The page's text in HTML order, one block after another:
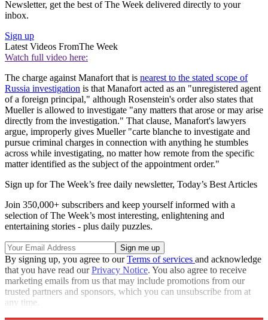
Newsletter, get the best of The Week delivered directly to your
inbox.
Sign up
Latest Videos FromThe Week
Watch full video here:
The charge against Manafort that is nearest to the stated scope of
Russia investigation is that Manafort acted as an "unregistered agent
of a foreign principal," although Rosenstein's order also states that
Mueller is allowed to investigate "any matters that arose or may arise
directly from the investigation." That clause, Manafort's lawyers
argue, improperly gives Mueller "carte blanche to investigate and
pursue criminal charges in connection with anything he stumbles
across while investigating, no matter how remote from the specific
matter identified as the subject of the appointment order."
Sign up for The Week’s free daily newsletter, Today’s Best Articles
Join 350,000+ subscribers and keep yourself informed with a
selection of The Week’s most interesting, enlightening and
entertaining stories - plus daily puzzles.
By signing up, you agree to ourTerms of services and acknowledge
that you have read ourPrivacy Notice. You also agree to receive
marketing emails from us that may include promotions from our
trusted partners and sponsors, which you can unsubscribe from at
any time.